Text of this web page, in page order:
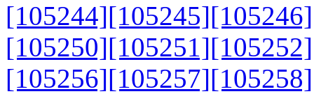
[105244][105245][105246]
[105250][105251][105252]
[105256][105257][105258]